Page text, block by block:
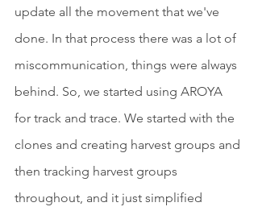
update all the movement that we've
done. In that process there was a lot of
miscommunication, things were always
behind. So, we started using AROYA
for track and trace. We started with the
clones and creating harvest groups and
then tracking harvest groups
throughout, and it just simplified